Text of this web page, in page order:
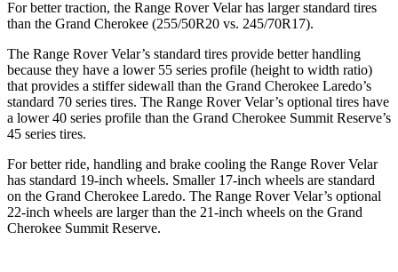
For better traction, the Range Rover Velar has larger standard tires
than the Grand Cherokee (255/50R20 vs. 245/70R17).
The Range Rover Velar’s standard tires provide better handling
because they have a lower 55 series profile (height to width ratio)
that provides a stiffer sidewall than the Grand Cherokee Laredo’s
standard 70 series tires. The Range Rover Velar’s optional tires have
a lower 40 series profile than the Grand Cherokee Summit Reserve’s
45 series tires.
For better ride, handling and brake cooling the Range Rover Velar
has standard 19-inch wheels. Smaller 17-inch wheels are standard
on the Grand Cherokee Laredo. The Range Rover Velar’s optional
22-inch wheels are larger than the 21-inch wheels on the Grand
Cherokee Summit Reserve.